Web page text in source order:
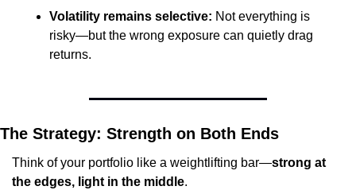
Volatility remains selective: Not everything is
risky—but the wrong exposure can quietly drag
returns.
The Strategy: Strength on Both Ends
Think of your portfolio like a weightlifting bar—strong at
the edges, light in the middle.